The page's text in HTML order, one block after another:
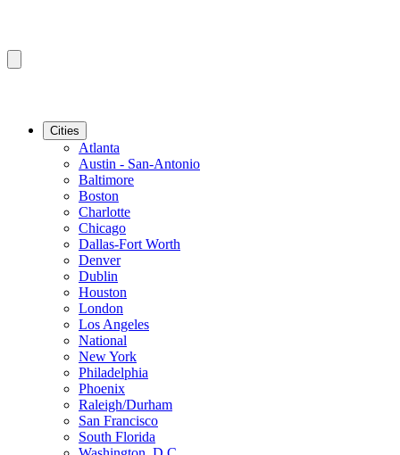
Cities
Atlanta
Austin - San-Antonio
Baltimore
Boston
Charlotte
Chicago
Dallas-Fort Worth
Denver
Dublin
Houston
London
Los Angeles
National
New York
Philadelphia
Phoenix
Raleigh/Durham
San Francisco
South Florida